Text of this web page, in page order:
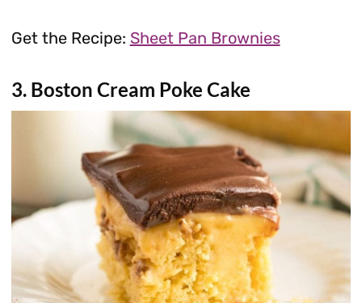
Get the Recipe: Sheet Pan Brownies
3. Boston Cream Poke Cake